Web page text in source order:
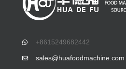
+8615249682442
sales@huafoodmachine.com